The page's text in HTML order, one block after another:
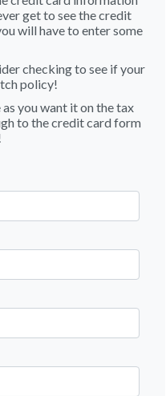
get to see the credit
will have to enter some
checking to see if your
policy!
you want it on the tax
to the credit card form